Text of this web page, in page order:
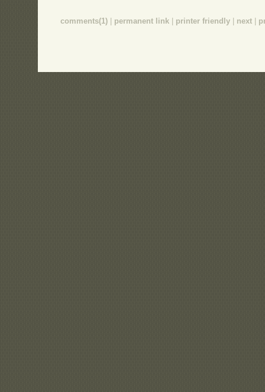
comments(1) permanent link printer friendly next